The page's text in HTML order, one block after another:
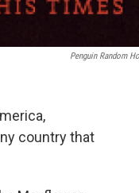
Penguin Random
country that